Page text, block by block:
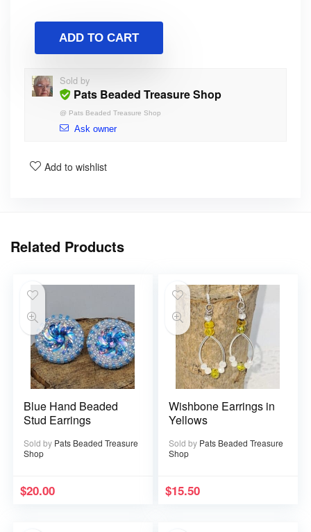
ADD TO CART
Sold by
Pats Beaded Treasure Shop
@ Pats Beaded Treasure Shop
Ask owner
Add to wishlist
Related Products
Blue Hand Beaded
Stud Earrings
Sold by Pats Beaded Treasure
Shop
$20.00
Wishbone Earrings in
Yellows
Sold by Pats Beaded Treasure
Shop
$15.50